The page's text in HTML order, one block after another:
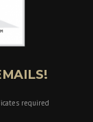
required